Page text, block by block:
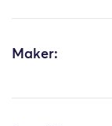
Maker: